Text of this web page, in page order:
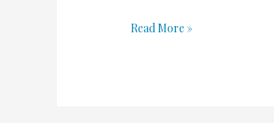
Read More »